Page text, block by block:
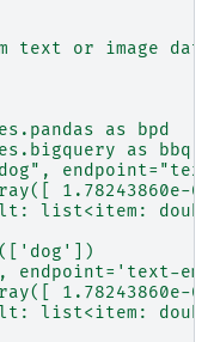
text or image
as bpd
as bbq
1.78243860e-
list<item:
endpoint='text-
1.78243860e-
list<item: